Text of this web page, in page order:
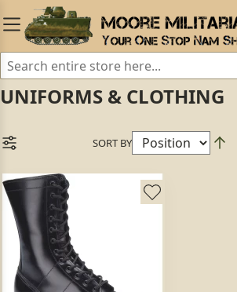
UNIFORMS & CLOTHING
SORT BY